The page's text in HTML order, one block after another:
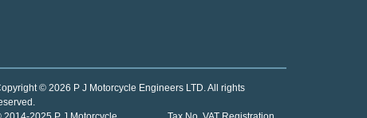
© 2026 P J Motorcycle Engineers LTD. All rights